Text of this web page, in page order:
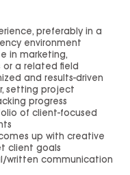
preferably in a
environment
in marketing,
a related field
and results-driven
setting project
progress
of client-focused
up with creative
client goals
written communication